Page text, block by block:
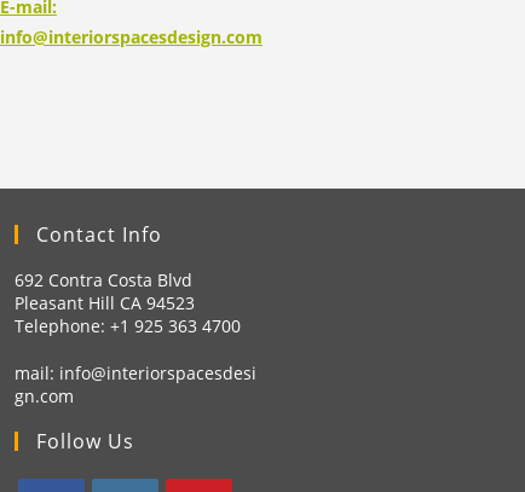
E-mail:
info@interiorspacesdesign.com
Contact Info
692 Contra Costa Blvd
Pleasant Hill CA 94523
Telephone: +1 925 363 4700
mail: info@interiorspacesdesi
gn.com
Follow Us